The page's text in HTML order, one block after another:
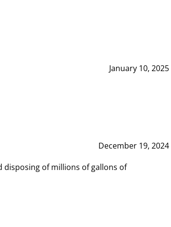
January 10, 2025
December 19, 2024
of millions of gallons of